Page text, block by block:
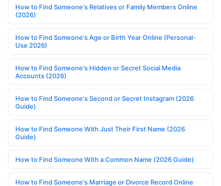
How to Find Someone's Relatives or Family Members Online
(2026)
How to Find Someone's Age or Birth Year Online (Personal-
Use 2026)
How to Find Someone's Hidden or Secret Social Media
Accounts (2026)
How to Find Someone's Second or Secret Instagram (2026
Guide)
How to Find Someone With Just Their First Name (2026
Guide)
How to Find Someone With a Common Name (2026 Guide)
How to Find Someone's Marriage or Divorce Record Online